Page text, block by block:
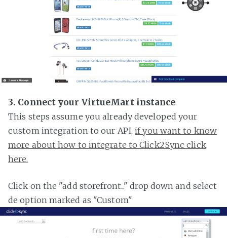
3. Connect your VirtueMart instance
This steps assume you already developed your
custom integration to our API,if you want to know
more about how to integrate to Click2Sync click
here.
Click on the "add storefront..." drop down and select
de option marked as "Custom"